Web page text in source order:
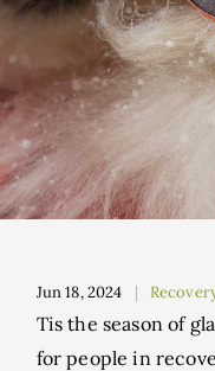
Jun 18, 2024
Tis the season of
for people in